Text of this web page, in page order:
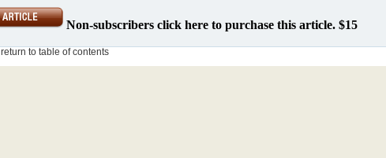
Non-subscribers click here to purchase this article. $15
return to table of contents